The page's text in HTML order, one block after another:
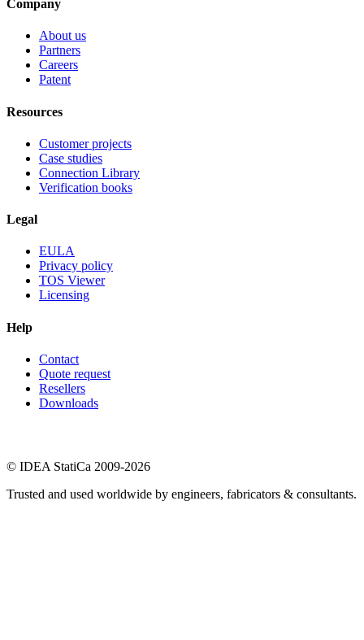
Company
About us
Partners
Careers
Patent
Resources
Customer projects
Case studies
Connection Library
Verification books
Legal
EULA
Privacy policy
TOS Viewer
Licensing
Help
Contact
Quote request
Resellers
Downloads
© IDEA StatiCa 2009-2026
Trusted and used worldwide by engineers, fabricators & consultants.